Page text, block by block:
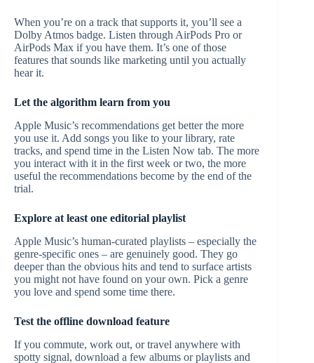
When you’re on a track that supports it, you’ll see a
Dolby Atmos badge. Listen through AirPods Pro or
AirPods Max if you have them. It’s one of those
features that sounds like marketing until you actually
hear it.
Let the algorithm learn from you
Apple Music’s recommendations get better the more
you use it. Add songs you like to your library, rate
tracks, and spend time in the Listen Now tab. The more
you interact with it in the first week or two, the more
useful the recommendations become by the end of the
trial.
Explore at least one editorial playlist
Apple Music’s human-curated playlists – especially the
genre-specific ones – are genuinely good. They go
deeper than the obvious hits and tend to surface artists
you might not have found on your own. Pick a genre
you love and spend some time there.
Test the offline download feature
If you commute, work out, or travel anywhere with
spotty signal, download a few albums or playlists and